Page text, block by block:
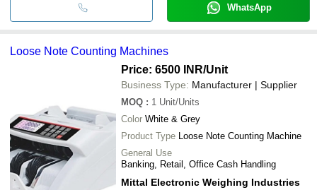
WhatsApp
Loose Note Counting Machines
Price: 6500 INR/Unit
Business Type: Manufacturer | Supplier
MOQ : 1 Unit/Units
Color White & Grey
Product Type Loose Note Counting Machine
General Use
Banking, Retail, Office Cash Handling
Mittal Electronic Weighing Industries